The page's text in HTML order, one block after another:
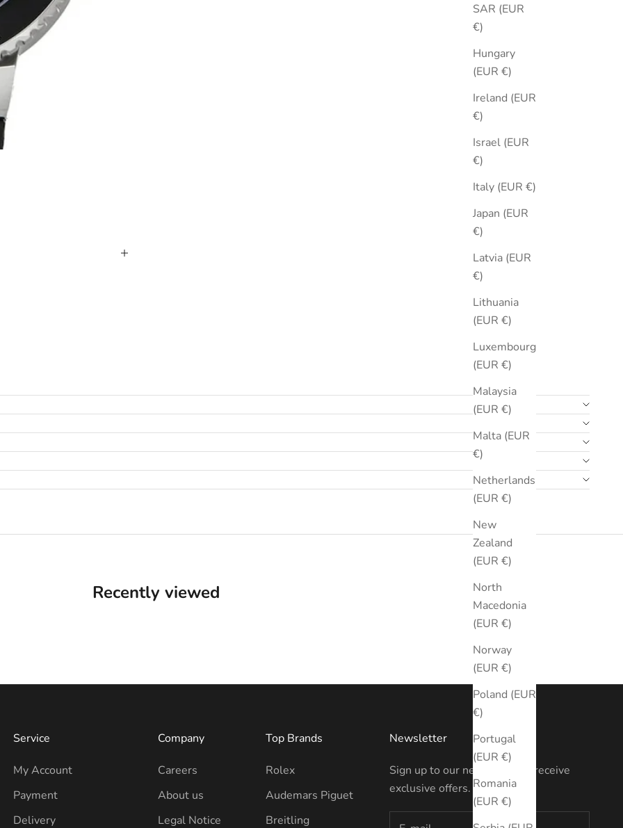
SAR (EUR
€)
Hungary
(EUR €)
Ireland (EUR
€)
Israel (EUR
€)
Italy (EUR €)
Japan (EUR
€)
Latvia (EUR
€)
Lithuania
(EUR €)
Luxembourg
(EUR €)
Malaysia
(EUR €)
Malta (EUR
€)
Netherlands
(EUR €)
New
Zealand
(EUR €)
North
Macedonia
(EUR €)
Norway
(EUR €)
Poland (EUR
€)
Portugal
(EUR €)
Romania
(EUR €)
Recently viewed
Service
My Account
Payment
Delivery
Company
Careers
About us
Legal Notice
Top Brands
Rolex
Audemars Piguet
Breitling
Newsletter
Sign up to our newsletter to receive
exclusive offers.